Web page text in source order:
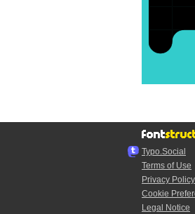
Typo.Social
Terms of Use
Privacy Policy
Cookie
Legal Notice